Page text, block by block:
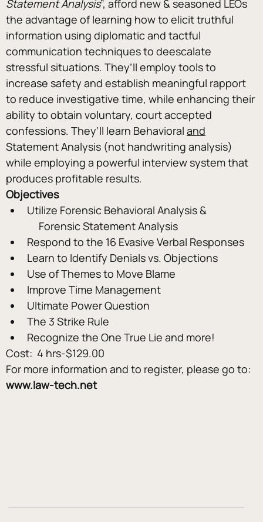
Statement Analysis”, afford new & seasoned LEOs
the advantage of learning how to elicit truthful
information using diplomatic and tactful
communication techniques to deescalate
stressful situations. They’ll employ tools to
increase safety and establish meaningful rapport
to reduce investigative time, while enhancing their
ability to obtain voluntary, court accepted
confessions. They’ll learn Behavioral and
Statement Analysis (not handwriting analysis)
while employing a powerful interview system that
produces profitable results.
Objectives
Utilize Forensic Behavioral Analysis &
Forensic Statement Analysis
Respond to the 16 Evasive Verbal Responses
Learn to Identify Denials vs. Objections
Use of Themes to Move Blame
Improve Time Management
Ultimate Power Question
The 3 Strike Rule
Recognize the One True Lie and more!
Cost:  4 hrs-$129.00
For more information and to register, please go to:
www.law-tech.net